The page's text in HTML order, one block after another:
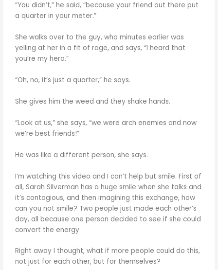
“You didn’t,” he said, “because your friend out there put
a quarter in your meter.”
She walks over to the guy, who minutes earlier was
yelling at her in a fit of rage, and says, “I heard that
you’re my hero.”
“Oh, no, it’s just a quarter,” he says.
She gives him the weed and they shake hands.
“Look at us,” she says, “we were arch enemies and now
we’re best friends!”
He was like a different person, she says.
I’m watching this video and I can’t help but smile. First of
all, Sarah Silverman has a huge smile when she talks and
it’s contagious, and then imagining this exchange, how
can you not smile? Two people just made each other’s
day, all because one person decided to see if she could
convert the energy.
Right away I thought, what if more people could do this,
not just for each other, but for themselves?